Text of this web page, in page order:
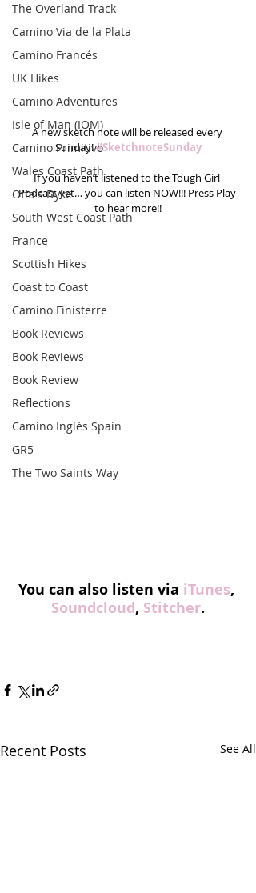
The Overland Track
Camino Via de la Plata
Camino Francés
UK Hikes
Camino Adventures
Isle of Man (IOM)
Camino Primitivo
Wales Coast Path
Offa's Dyke
South West Coast Path
France
Scottish Hikes
Coast to Coast
Camino Finisterre
Book Reviews
Book Reviews
Book Review
Reflections
Camino Inglés Spain
GR5
The Two Saints Way
A new sketch note will be released every
Sunday! #SketchnoteSunday
If you haven’t listened to the Tough Girl
Podcast yet… you can listen NOW!!! Press Play
to hear more!!
You can also listen via iTunes,
Soundcloud, Stitcher.
Recent Posts See All